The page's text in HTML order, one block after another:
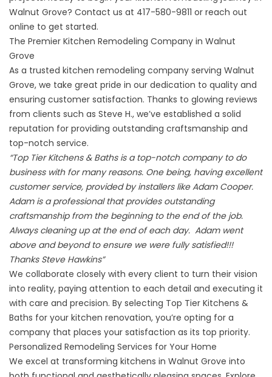
Walnut Grove? Contact us at 417-580-9811 or reach out
online to get started.
The Premier Kitchen Remodeling Company in Walnut
Grove
As a trusted kitchen remodeling company serving Walnut
Grove, we take great pride in our dedication to quality and
ensuring customer satisfaction. Thanks to glowing reviews
from clients such as Steve H., we’ve established a solid
reputation for providing outstanding craftsmanship and
top-notch service.
“Top Tier Kitchens & Baths is a top-notch company to do
business with for many reasons. One being, having excellent
customer service, provided by installers like Adam Cooper.
Adam is a professional that provides outstanding
craftsmanship from the beginning to the end of the job.
Always cleaning up at the end of each day. Adam went
above and beyond to ensure we were fully satisfied!!!
Thanks Steve Hawkins”
We collaborate closely with every client to turn their vision
into reality, paying attention to each detail and executing it
with care and precision. By selecting Top Tier Kitchens &
Baths for your kitchen renovation, you’re opting for a
company that places your satisfaction as its top priority.
Personalized Remodeling Services for Your Home
We excel at transforming kitchens in Walnut Grove into